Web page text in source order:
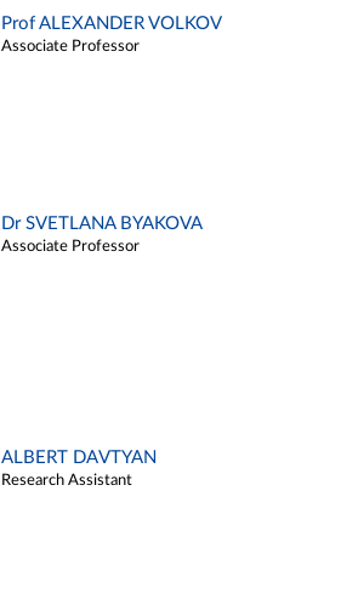
Prof ALEXANDER VOLKOV
Associate Professor
Dr SVETLANA BYAKOVA
Associate Professor
ALBERT DAVTYAN
Research Assistant